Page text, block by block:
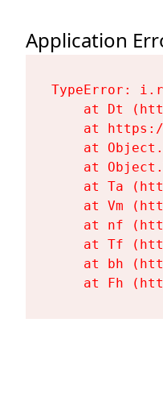
Application
TypeError:
at Dt
at
at
at
at Ta
at Vm
at nf
at Tf
at bh
at Fh